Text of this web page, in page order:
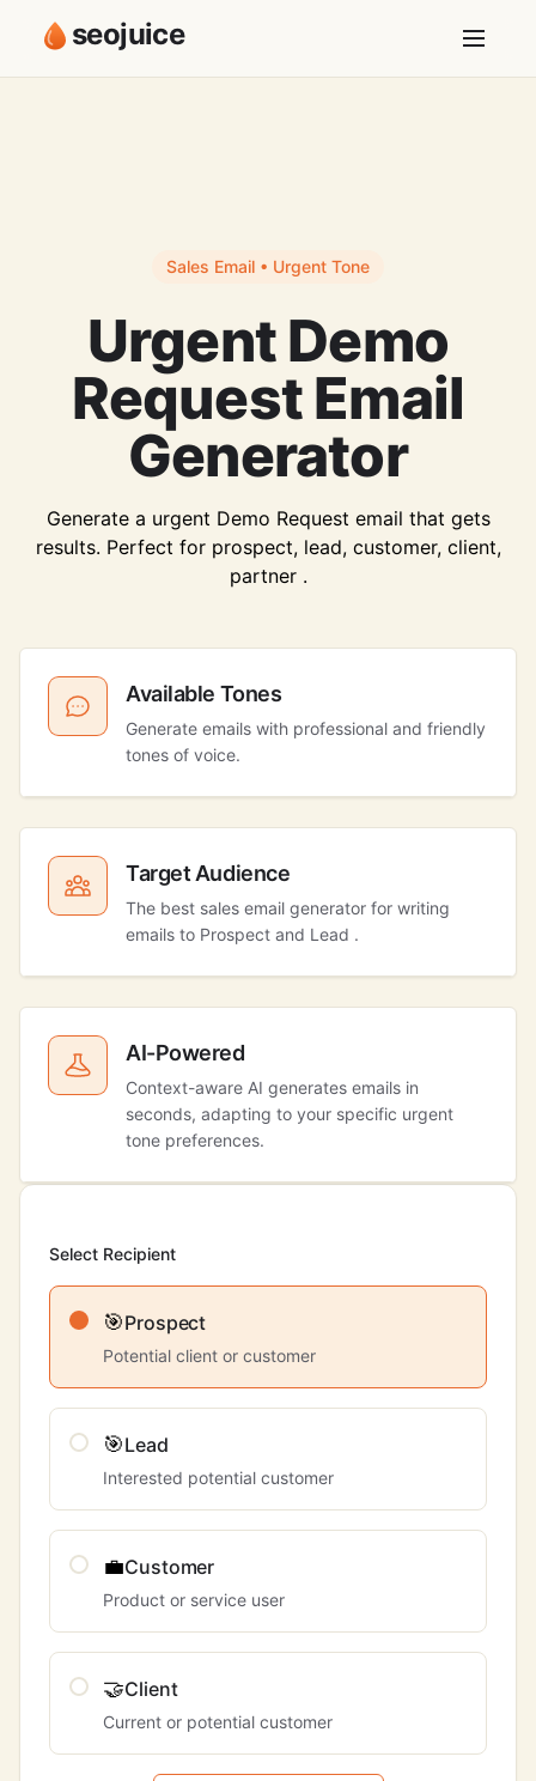
seojuice
Sales Email • Urgent Tone
Urgent Demo
Request Email
Generator
Generate a urgent Demo Request email that gets
results. Perfect for prospect, lead, customer, client,
partner .
Available Tones
Generate emails with professional and friendly
tones of voice.
Target Audience
The best sales email generator for writing
emails to Prospect and Lead .
AI-Powered
Context-aware AI generates emails in
seconds, adapting to your specific urgent
tone preferences.
Select Recipient
🎯Prospect
Potential client or customer
🎯Lead
Interested potential customer
💼Customer
Product or service user
🤝Client
Current or potential customer